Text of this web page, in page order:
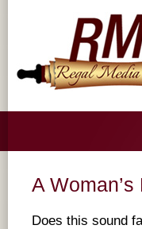
A
Does this sound